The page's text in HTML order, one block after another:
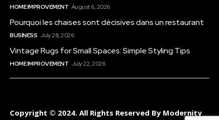
HOME IMPROVEMENT August 6, 2026
Pourquoi les chaises sont décisives dans un restaurant
BUSINESS July 28, 2026
Vintage Rugs for Small Spaces: Simple Styling Tips
HOME IMPROVEMENT July 22, 2026
Copyright © 2024. All Rights Reserved By Modernity